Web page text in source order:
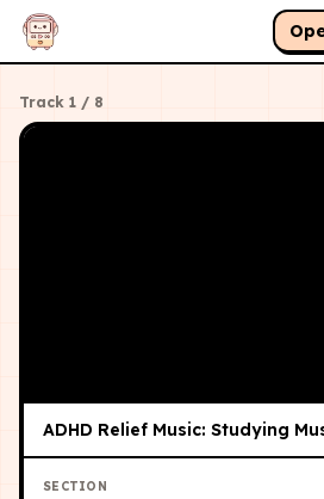
Track 1 / 8
SECTION